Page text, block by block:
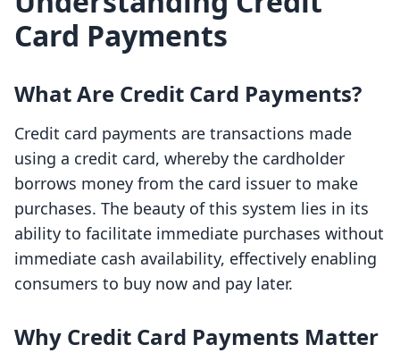
Card Payments
What Are Credit Card Payments?
Credit card payments are transactions made
using a credit card, whereby the cardholder
borrows money from the card issuer to make
purchases. The beauty of this system lies in its
ability to facilitate immediate purchases without
immediate cash availability, effectively enabling
consumers to buy now and pay later.
Why Credit Card Payments Matter